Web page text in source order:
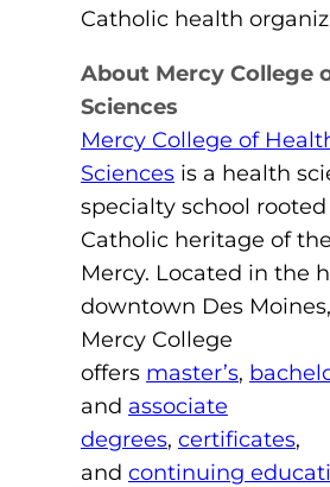
Catholic health
About Mercy College
Sciences
Mercy College of
Sciences is a health
specialty school
Catholic heritage of
Mercy. Located in the
downtown Des
Mercy College
offers master’s,
and associate
degrees, certificates,
and continuing